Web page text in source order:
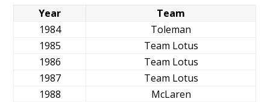
Year
Team
1984
Toleman
1985
Team Lotus
1986
Team Lotus
1987
Team Lotus
1988
McLaren